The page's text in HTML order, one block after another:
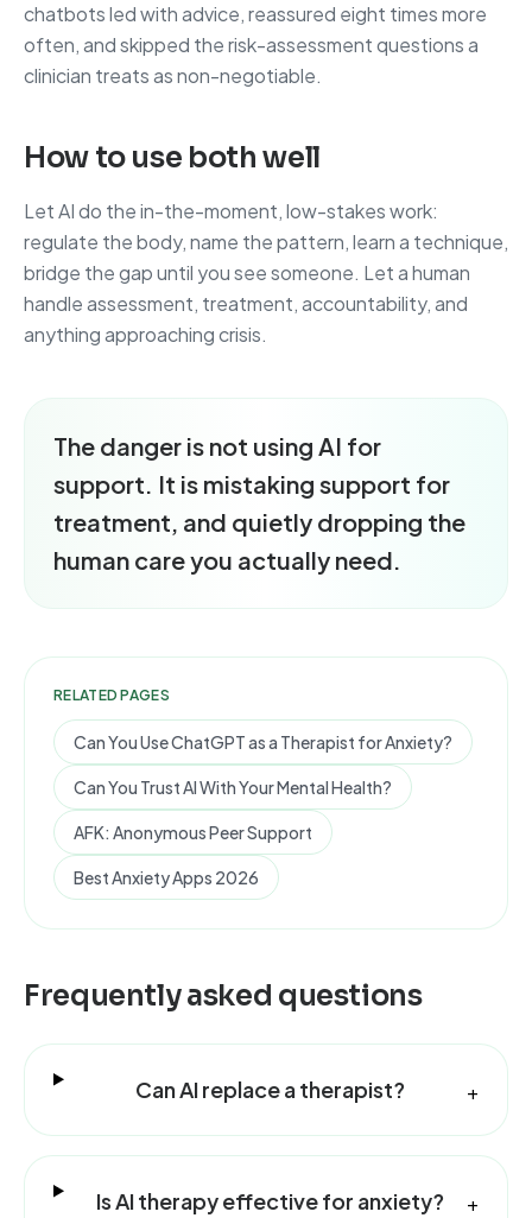
chatbots led with advice, reassured eight times more
often, and skipped the risk-assessment questions a
clinician treats as non-negotiable.
How to use both well
Let AI do the in-the-moment, low-stakes work:
regulate the body, name the pattern, learn a technique,
bridge the gap until you see someone. Let a human
handle assessment, treatment, accountability, and
anything approaching crisis.
The danger is not using AI for
support. It is mistaking support for
treatment, and quietly dropping the
human care you actually need.
RELATED PAGES
Can You Use ChatGPT as a Therapist for Anxiety?
Can You Trust AI With Your Mental Health?
AFK: Anonymous Peer Support
Best Anxiety Apps 2026
Frequently asked questions
Can AI replace a therapist? +
Is AI therapy effective for anxiety? +